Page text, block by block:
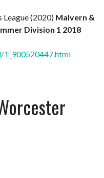
(2020) Malvern &
Division 1 2018